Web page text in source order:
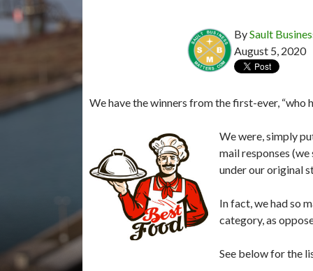
BySault
August 5, 2020
We have the winners from the first-ever,
We were, simply
mail responses
under our original
In fact, we had so
category, as
See below for the